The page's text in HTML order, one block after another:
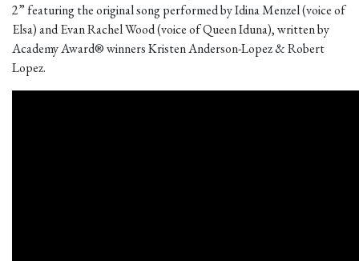
2” featuring the original song performed by Idina Menzel (voice of
Elsa) and Evan Rachel Wood (voice of Queen Iduna), written by
Academy Award® winners Kristen Anderson-Lopez & Robert
Lopez.